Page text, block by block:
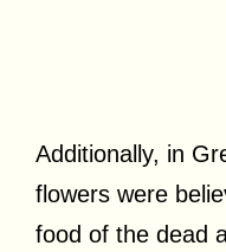
Additionally, in
flowers were
food of the dead